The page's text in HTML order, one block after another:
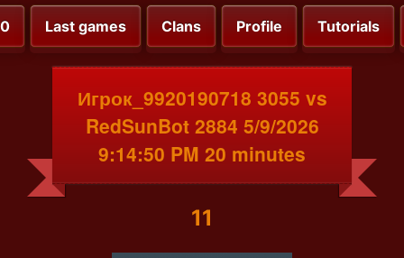
Last games Clans Profile Tutorials
Игрок_9920190718 3055 vs
RedSunBot 2884 5/9/2026
9:14:50 PM 20 minutes
11